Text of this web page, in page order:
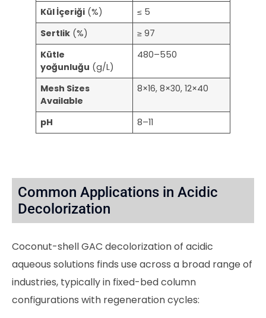
Kül İçeriği (%)
≤ 5
Sertlik (%)
≥ 97
Kütle
yoğunluğu (g/L)
480–550
Mesh Sizes
Available
8×16, 8×30, 12×40
pH 8–11
Common Applications in Acidic
Decolorization
Coconut-shell GAC decolorization of acidic
aqueous solutions finds use across a broad range of
industries, typically in fixed-bed column
configurations with regeneration cycles: